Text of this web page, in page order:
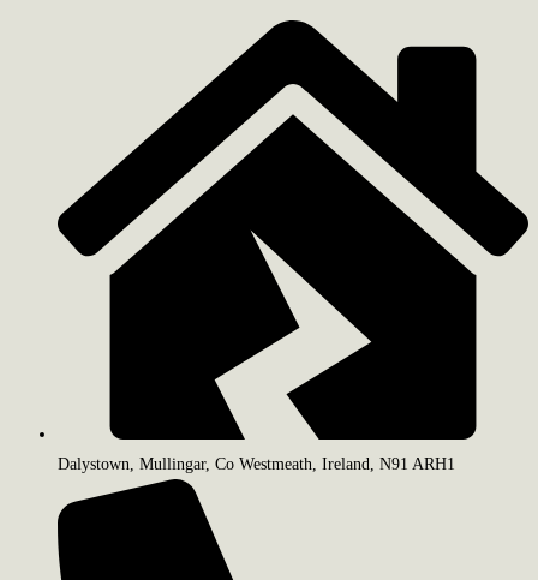
Dalystown, Mullingar, Co Westmeath, Ireland, N91 ARH1